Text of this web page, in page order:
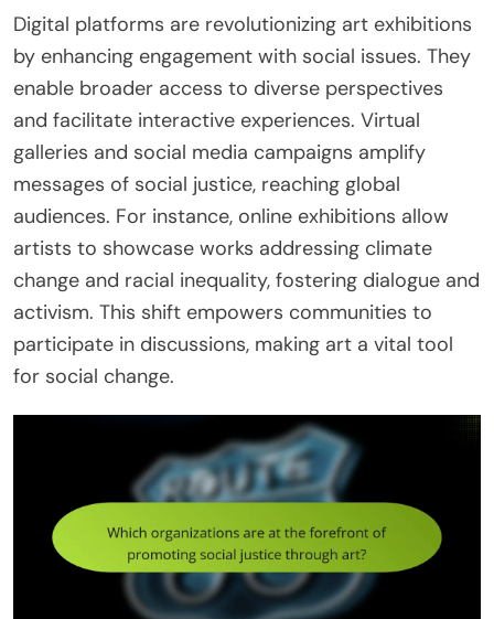
Digital platforms are revolutionizing art exhibitions
by enhancing engagement with social issues. They
enable broader access to diverse perspectives
and facilitate interactive experiences. Virtual
galleries and social media campaigns amplify
messages of social justice, reaching global
audiences. For instance, online exhibitions allow
artists to showcase works addressing climate
change and racial inequality, fostering dialogue and
activism. This shift empowers communities to
participate in discussions, making art a vital tool
for social change.